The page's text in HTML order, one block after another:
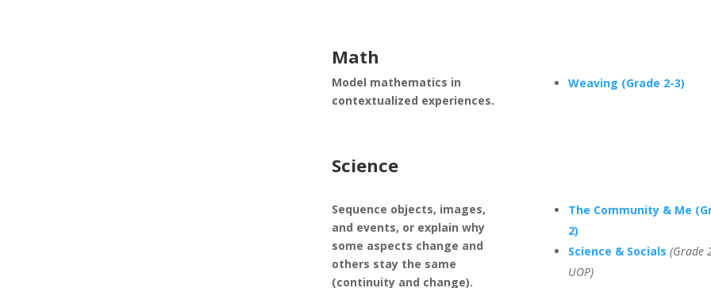
Math
Model mathematics in
contextualized experiences.
Weaving (Grade 2-3)
Science
Sequence objects, images,
and events, or explain why
some aspects change and
others stay the same
(continuity and change).
The Community & Me
2)
Science & Socials (Grade
UOP)